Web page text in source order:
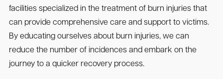
facilities specialized in the treatment of burn injuries that
can provide comprehensive care and support to victims.
By educating ourselves about burn injuries, we can
reduce the number of incidences and embark on the
journey to a quicker recovery process.